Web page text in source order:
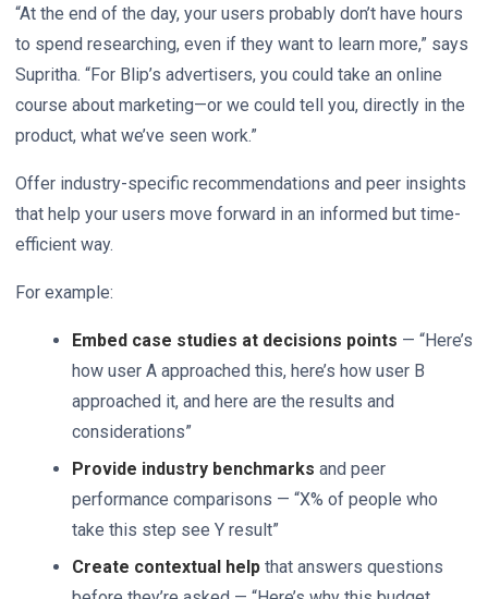
“At the end of the day, your users probably don’t have hours
to spend researching, even if they want to learn more,” says
Supritha. “For Blip’s advertisers, you could take an online
course about marketing—or we could tell you, directly in the
product, what we’ve seen work.”
Offer industry-specific recommendations and peer insights
that help your users move forward in an informed but time-
efficient way.
For example:
Embed case studies at decisions points — “Here’s
how user A approached this, here’s how user B
approached it, and here are the results and
considerations”
Provide industry benchmarks and peer
performance comparisons — “X% of people who
take this step see Y result”
Create contextual help that answers questions